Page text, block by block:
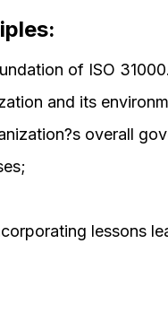
of ISO
and its
overall
lessons